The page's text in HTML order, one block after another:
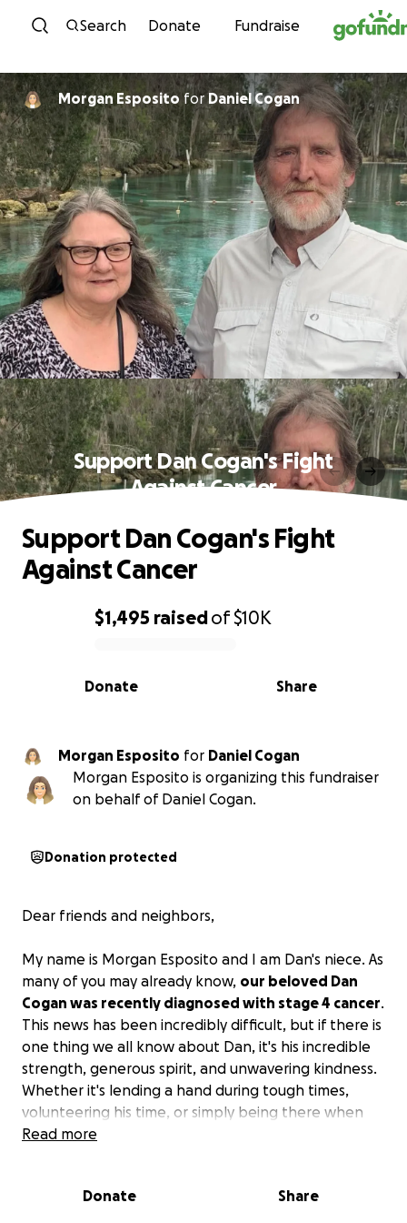
Skip to content
Search Donate Fundraise
Morgan Esposito forDaniel Cogan
Support Dan Cogan's Fight
Against Cancer
0% complete
$1,495 raisedof$10K
Share
Donate
Support Dan Cogan's Fight
Against Cancer
Morgan Esposito for Daniel Cogan
Morgan Esposito is organizing this fundraiser
on behalf of Daniel Cogan.
Donation protected
Dear friends and neighbors,
My name is Morgan Esposito and I am Dan's niece. As
many of you may already know, our beloved Dan
Cogan was recently diagnosed with stage 4 cancer.
This news has been incredibly difficult, but if there is
one thing we all know about Dan, it's his incredible
strength, generous spirit, and unwavering kindness.
Whether it's lending a hand during tough times,
volunteering his time, or simply being there when
someone needs support, Dan has always been the
Dan is currently undergoing an intensive schedule of
Read more
Donate Share